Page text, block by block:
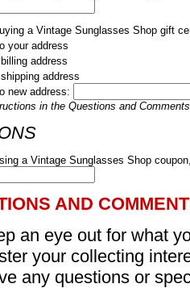
a Vintage Sunglasses Shop gift
your address
address
address
new address:
in the Questions and
a Vintage Sunglasses Shop
AND
an eye out for what
your collecting
any questions or